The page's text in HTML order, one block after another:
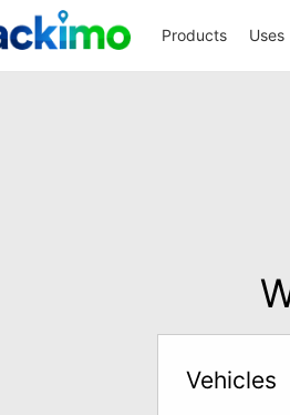
Products Uses
Vehicles